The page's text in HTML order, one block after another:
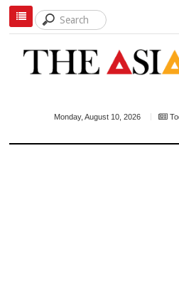
Monday, August 10, 2026